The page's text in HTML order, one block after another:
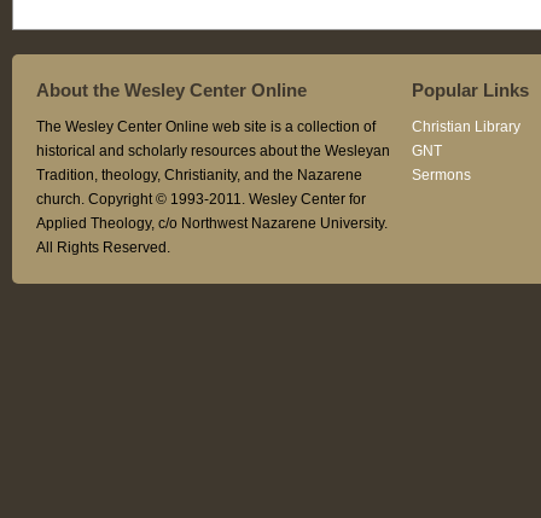
About the Wesley Center Online
The Wesley Center Online web site is a collection of
historical and scholarly resources about the Wesleyan
Tradition, theology, Christianity, and the Nazarene
church. Copyright © 1993-2011. Wesley Center for
Applied Theology, c/o Northwest Nazarene University.
All Rights Reserved.
Popular Links
Christian Library
GNT
Sermons